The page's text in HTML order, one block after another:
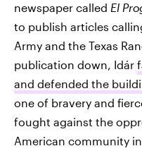
newspaper called El
to publish articles
Army and the Texas
publication down, Idár
and defended the
one of bravery and
fought against the
American community in